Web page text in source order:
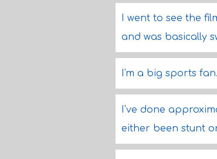
I went to see the
and was basically
I'm a big sports
I've done
either been stunt